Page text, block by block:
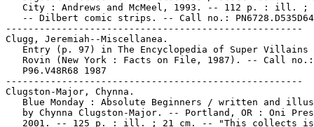
City : Andrews and McMeel, 1993. -- 112 p. : ill. ;
-- Dilbert comic strips. -- Call no.:
-----------------------------------------------------
Clugg, Jeremiah--Miscellanea.
Entry (p. 97) in The Encyclopedia of Super Villains
   Rovin (New York : Facts on File, 1987). -- Call no.:
   P96.V48R68 1987
-----------------------------------------------------
Clugston-Major, Chynna.
Blue Monday : Absolute Beginners / written and
by Chynna Clugston-Major. -- Portland, OR : Oni
2001. -- 125 p. : ill. ; 21 cm. -- "This collects